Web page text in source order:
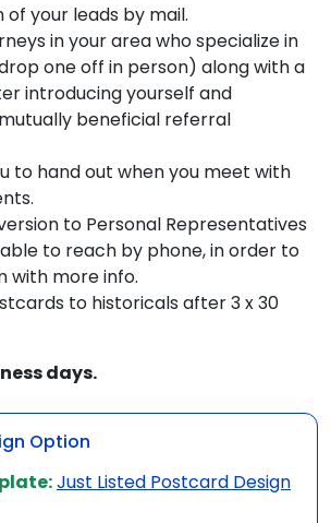
of your leads by mail.
in your area who specialize in
one off in person) along with a
introducing yourself and
beneficial referral
to hand out when you meet with
to Personal Representatives
to reach by phone, in order to
with more info.
to historicals after 3 x 30
days.
Option
Just Listed Postcard Design